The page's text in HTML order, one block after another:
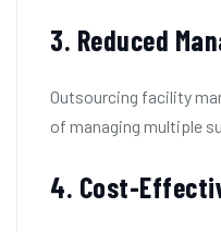
3. Reduced
Outsourcing facility
of managing multiple
4. Cost-